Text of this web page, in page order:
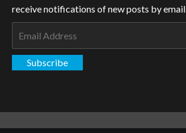
receive notifications of new posts by email.
Subscribe